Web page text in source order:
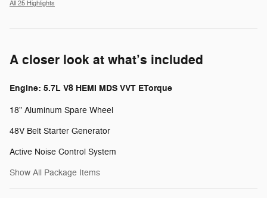
All 25 Highlights
A closer look at what’s included
Engine: 5.7L V8 HEMI MDS VVT ETorque
18" Aluminum Spare Wheel
48V Belt Starter Generator
Active Noise Control System
Show All Package Items